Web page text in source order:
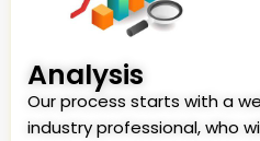
Analysis
Our process starts with a
industry professional, who